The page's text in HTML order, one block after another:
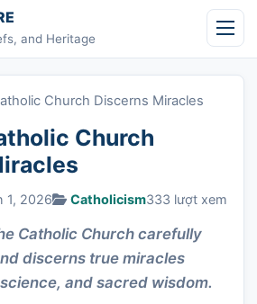
and Heritage
Church Discerns Miracles
Church
1, 2026 Catholicism333 lượt xem
Catholic Church carefully
discerns true miracles
and sacred wisdom.